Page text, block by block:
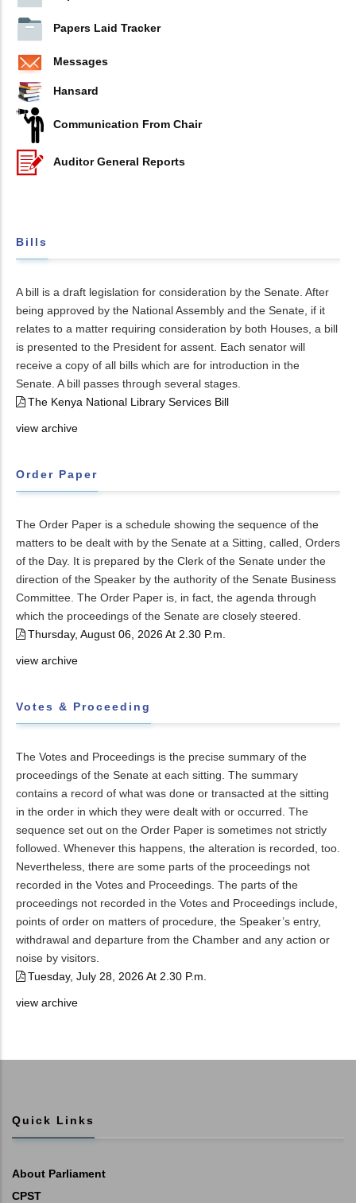
Papers Laid Tracker
Messages
Hansard
Communication From Chair
Auditor General Reports
Bills
A bill is a draft legislation for consideration by the Senate. After
being approved by the National Assembly and the Senate, if it
relates to a matter requiring consideration by both Houses, a bill
is presented to the President for assent. Each senator will
receive a copy of all bills which are for introduction in the
Senate. A bill passes through several stages.
The Kenya National Library Services Bill
view archive
Order Paper
The Order Paper is a schedule showing the sequence of the
matters to be dealt with by the Senate at a Sitting, called, Orders
of the Day. It is prepared by the Clerk of the Senate under the
direction of the Speaker by the authority of the Senate Business
Committee. The Order Paper is, in fact, the agenda through
which the proceedings of the Senate are closely steered.
Thursday, August 06, 2026 At 2.30 P.m.
view archive
Votes & Proceeding
The Votes and Proceedings is the precise summary of the
proceedings of the Senate at each sitting. The summary
contains a record of what was done or transacted at the sitting
in the order in which they were dealt with or occurred. The
sequence set out on the Order Paper is sometimes not strictly
followed. Whenever this happens, the alteration is recorded, too.
Nevertheless, there are some parts of the proceedings not
recorded in the Votes and Proceedings. The parts of the
proceedings not recorded in the Votes and Proceedings include,
points of order on matters of procedure, the Speaker’s entry,
withdrawal and departure from the Chamber and any action or
noise by visitors.
Tuesday, July 28, 2026 At 2.30 P.m.
view archive
Quick Links
About Parliament
CPST